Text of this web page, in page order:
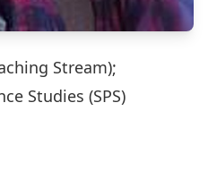
Stream);
Studies (SPS)